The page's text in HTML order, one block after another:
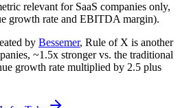
relevant for SaaS companies only,
growth rate and EBITDA margin).
by Bessemer, Rule of X is another
~1.5x stronger vs. the traditional
growth rate multiplied by 2.5 plus